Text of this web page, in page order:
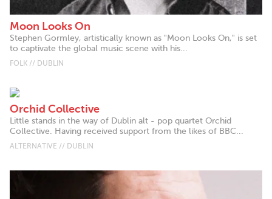
Moon Looks On
Stephen Gormley, artistically known as "Moon Looks On," is set
to captivate the global music scene with his...
FOLK // DUBLIN
Orchid Collective
Little stands in the way of Dublin alt - pop quartet Orchid
Collective. Having received support from the likes of BBC...
ALTERNATIVE // DUBLIN